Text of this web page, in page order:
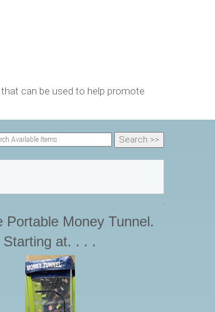
that can be used to help promote
Portable Money Tunnel.
Starting at. . . .